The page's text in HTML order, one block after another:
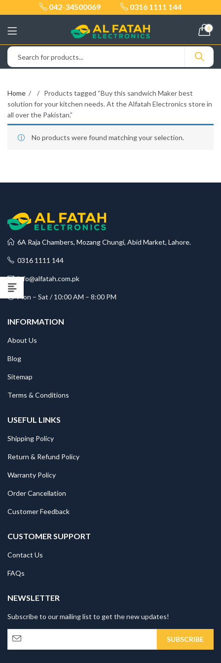
042-34500069 0316 1111 144
0
Home
Products tagged “Buy this sandwich Maker best
solution for your kitchen needs. At the Alfatah Electronics store in
all over the Pakistan.”
No products were found matching your selection.
6A Raja Chambers, Mozang Chungi, Abid Market, Lahore.
0316 1111 144
info@alfatah.com.pk
Mon – Sat / 10:00 AM – 8:00 PM
INFORMATION
About Us
Blog
Sitemap
Terms & Conditions
USEFUL LINKS
Shipping Policy
Return & Refund Policy
Warranty Policy
Order Cancellation
Customer Feedback
CUSTOMER SUPPORT
Contact Us
FAQs
NEWSLETTER
Subscribe to our mailing list to get the new updates!